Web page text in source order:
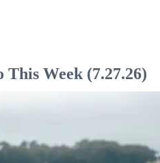
This Week (7.27.26)